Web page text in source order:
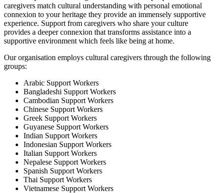
caregivers match cultural understanding with personal emotional
connexion to your heritage they provide an immensely supportive
experience. Support from caregivers who share your culture
provides a deeper connexion that transforms assistance into a
supportive environment which feels like being at home.
Our organisation employs cultural caregivers through the following
groups:
Arabic Support Workers
Bangladeshi Support Workers
Cambodian Support Workers
Chinese Support Workers
Greek Support Workers
Guyanese Support Workers
Indian Support Workers
Indonesian Support Workers
Italian Support Workers
Nepalese Support Workers
Spanish Support Workers
Thai Support Workers
Vietnamese Support Workers